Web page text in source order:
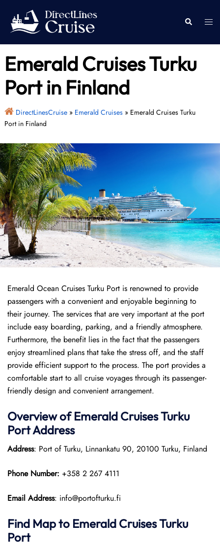
content
Search
Emerald Cruises Turku
Port in Finland
DirectLinesCruise» Emerald Cruises» Emerald Cruises Turku
Port in Finland
Emerald Ocean Cruises Turku Port is renowned to provide
passengers with a convenient and enjoyable beginning to
their journey. The services that are very important at the port
include easy boarding, parking, and a friendly atmosphere.
Furthermore, the benefit lies in the fact that the passengers
enjoy streamlined plans that take the stress off, and the staff
provide efficient support to the process. The port provides a
comfortable start to all cruise voyages through its passenger-
friendly design and convenient arrangement.
Overview of Emerald Cruises Turku
PortAddress
Address: Port of Turku, Linnankatu 90, 20100 Turku, Finland
Phone Number: +358 2 267 4111
Email Address: info@portofturku.fi
Find Map to Emerald CruisesTurku
Port